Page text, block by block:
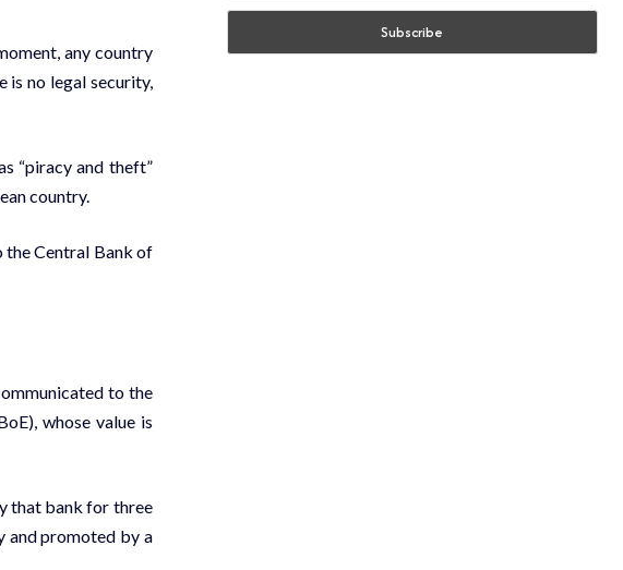
any country
is no legal security,
“piracy and theft”
country.
the Central Bank of
to the
whose value is
that bank for three
and promoted by a